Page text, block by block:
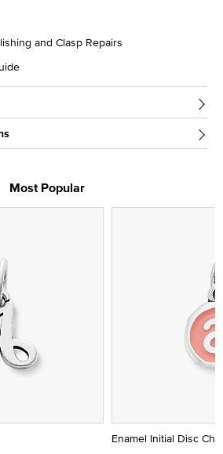
and Clasp Repairs
Most Popular
Enamel Initial Disc